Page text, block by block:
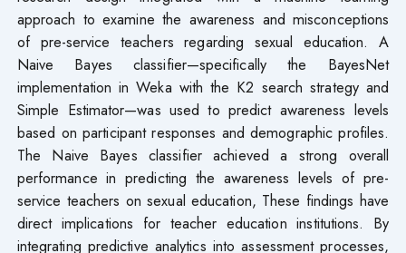
approach to examine the awareness and misconceptions
of pre-service teachers regarding sexual education. A
Naive Bayes classifier—specifically the BayesNet
implementation in Weka with the K2 search strategy and
Simple Estimator—was used to predict awareness levels
based on participant responses and demographic profiles.
The Naive Bayes classifier achieved a strong overall
performance in predicting the awareness levels of pre-
service teachers on sexual education, These findings have
direct implications for teacher education institutions. By
integrating predictive analytics into assessment processes,